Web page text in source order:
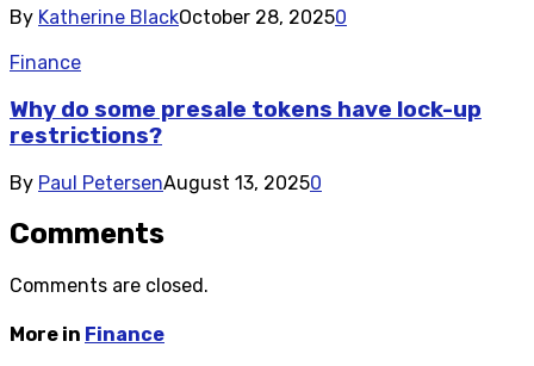
By Katherine BlackOctober 28, 20250
Finance
Why do some presale tokens have lock-up
restrictions?
By Paul PetersenAugust 13, 20250
Comments
Comments are closed.
More in Finance